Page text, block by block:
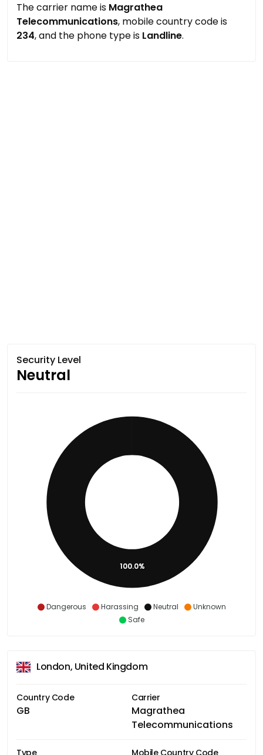
The carrier name is Magrathea
Telecommunications, mobile country code is
234, and the phone type is Landline.
Security Level
Neutral
Dangerous Harassing Neutral
Unknown
Safe
100.0%
London, United Kingdom
Country Code
GB
Carrier
Magrathea
Telecommunications
Type Mobile Country Code